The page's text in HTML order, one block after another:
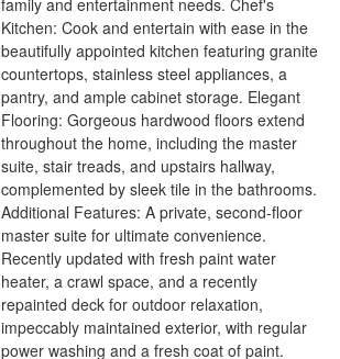
family and entertainment needs. Chef's
Kitchen: Cook and entertain with ease in the
beautifully appointed kitchen featuring granite
countertops, stainless steel appliances, a
pantry, and ample cabinet storage. Elegant
Flooring: Gorgeous hardwood floors extend
throughout the home, including the master
suite, stair treads, and upstairs hallway,
complemented by sleek tile in the bathrooms.
Additional Features: A private, second-floor
master suite for ultimate convenience.
Recently updated with fresh paint water
heater, a crawl space, and a recently
repainted deck for outdoor relaxation,
impeccably maintained exterior, with regular
power washing and a fresh coat of paint.